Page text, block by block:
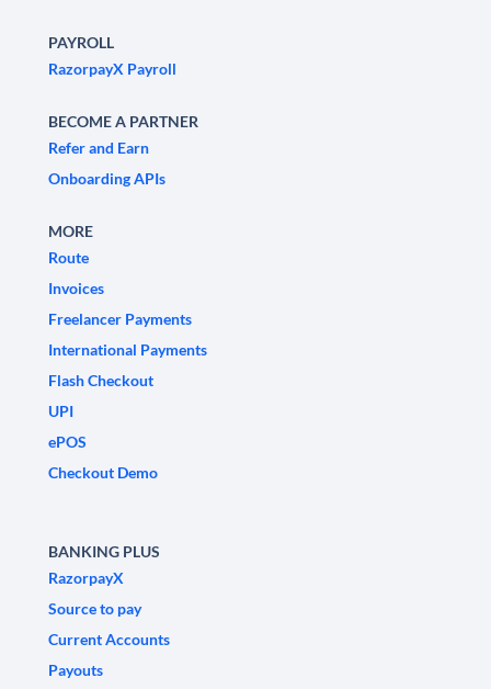
PAYROLL
RazorpayX Payroll
BECOME A PARTNER
Refer and Earn
Onboarding APIs
MORE
Route
Invoices
Freelancer Payments
International Payments
Flash Checkout
UPI
ePOS
Checkout Demo
BANKING PLUS
RazorpayX
Source to pay
Current Accounts
Payouts